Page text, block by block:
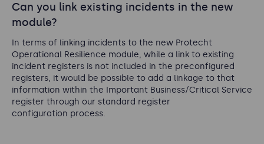
Can you link existing incidents in the new
module?
In terms of linking incidents to the new Protecht
Operational Resilience module, while a link to existing
incident registers is not included in the preconfigured
registers, it would be possible to add a linkage to that
information within the Important Business/Critical Service
register through our standard register
configuration process.